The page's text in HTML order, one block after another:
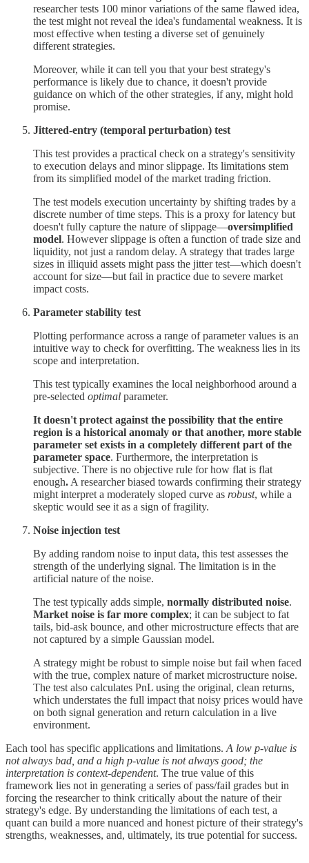
researcher tests 100 minor variations of the same flawed idea,
the test might not reveal the idea's fundamental weakness. It is
most effective when testing a diverse set of genuinely
different strategies.
Moreover, while it can tell you that your best strategy's
performance is likely due to chance, it doesn't provide
guidance on which of the other strategies, if any, might hold
promise.
Jittered-entry (temporal perturbation) test
This test provides a practical check on a strategy's sensitivity
to execution delays and minor slippage. Its limitations stem
from its simplified model of the market trading friction.
The test models execution uncertainty by shifting trades by a
discrete number of time steps. This is a proxy for latency but
doesn't fully capture the nature of slippage—oversimplified
model. However slippage is often a function of trade size and
liquidity, not just a random delay. A strategy that trades large
sizes in illiquid assets might pass the jitter test—which doesn't
account for size—but fail in practice due to severe market
impact costs.
Parameter stability test
Plotting performance across a range of parameter values is an
intuitive way to check for overfitting. The weakness lies in its
scope and interpretation.
This test typically examines the local neighborhood around a
pre-selected optimal parameter.
It doesn't protect against the possibility that the entire
region is a historical anomaly or that another, more stable
parameter set exists in a completely different part of the
parameter space. Furthermore, the interpretation is
subjective. There is no objective rule for how flat is flat
enough. A researcher biased towards confirming their strategy
might interpret a moderately sloped curve as robust, while a
skeptic would see it as a sign of fragility.
Noise injection test
By adding random noise to input data, this test assesses the
strength of the underlying signal. The limitation is in the
artificial nature of the noise.
The test typically adds simple, normally distributed noise.
Market noise is far more complex; it can be subject to fat
tails, bid-ask bounce, and other microstructure effects that are
not captured by a simple Gaussian model.
A strategy might be robust to simple noise but fail when faced
with the true, complex nature of market microstructure noise.
The test also calculates PnL using the original, clean returns,
which understates the full impact that noisy prices would have
on both signal generation and return calculation in a live
environment.
Each tool has specific applications and limitations. A low p-value is
not always bad, and a high p-value is not always good; the
interpretation is context-dependent. The true value of this
framework lies not in generating a series of pass/fail grades but in
forcing the researcher to think critically about the nature of their
strategy's edge. By understanding the limitations of each test, a
quant can build a more nuanced and honest picture of their strategy's
strengths, weaknesses, and, ultimately, its true potential for success.